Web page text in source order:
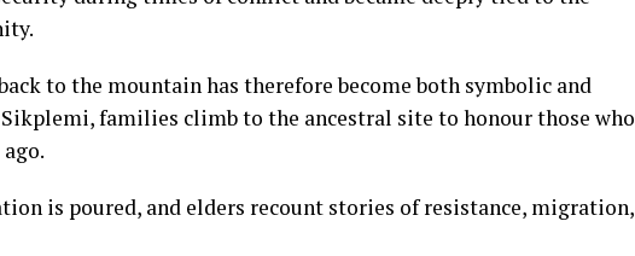
to the mountain has therefore become both symbolic and
families climb to the ancestral site to honour those who
is poured, and elders recount stories of resistance, migration,